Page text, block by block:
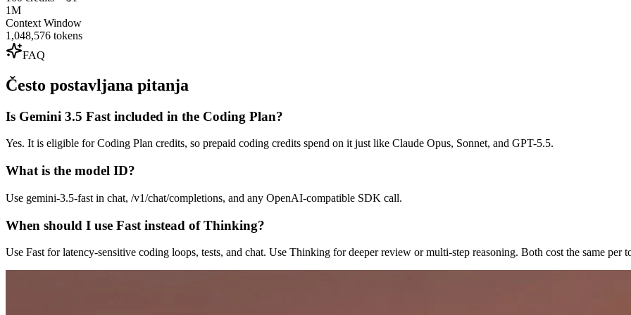
1M
Context Window
1,048,576 tokens
FAQ
Često postavljana pitanja
Is Gemini 3.5 Fast included in the Coding Plan?
Yes. It is eligible for Coding Plan credits, so prepaid coding credits spend on it just like Claude Opus, Sonnet, and GPT-5.5.
What is the model ID?
Use gemini-3.5-fast in chat, /v1/chat/completions, and any OpenAI-compatible SDK call.
When should I use Fast instead of Thinking?
Use Fast for latency-sensitive coding loops, tests, and chat. Use Thinking for deeper review or multi-step reasoning. Both cost the same per